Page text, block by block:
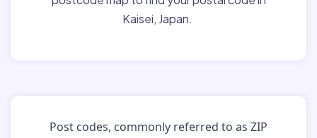
Kaisei, Japan.
Post codes, commonly referred to as ZIP